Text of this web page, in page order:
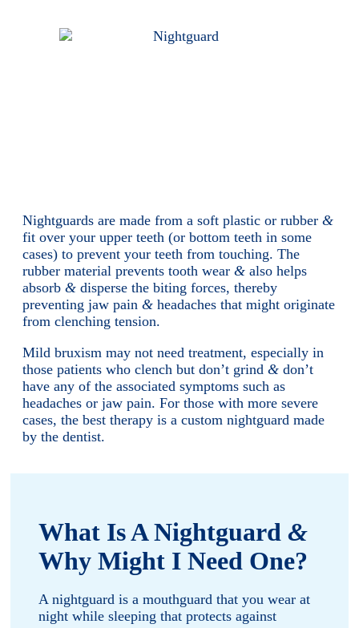
Nightguards are made from a soft plastic or rubber &
fit over your upper teeth (or bottom teeth in some
cases) to prevent your teeth from touching. The
rubber material prevents tooth wear & also helps
absorb & disperse the biting forces, thereby
preventing jaw pain & headaches that might originate
from clenching tension.
Mild bruxism may not need treatment, especially in
those patients who clench but don’t grind & don’t
have any of the associated symptoms such as
headaches or jaw pain. For those with more severe
cases, the best therapy is a custom nightguard made
by the dentist.
What Is A Nightguard &
Why Might I Need One?
A nightguard is a mouthguard that you wear at
night while sleeping that protects against